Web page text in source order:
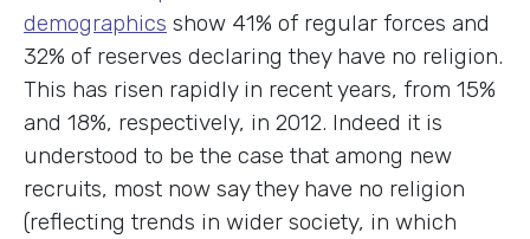
demographics show 41% of regular forces and
32% of reserves declaring they have no religion.
This has risen rapidly in recent years, from 15%
and 18%, respectively, in 2012. Indeed it is
understood to be the case that among new
recruits, most now say they have no religion
(reflecting trends in wider society, in which